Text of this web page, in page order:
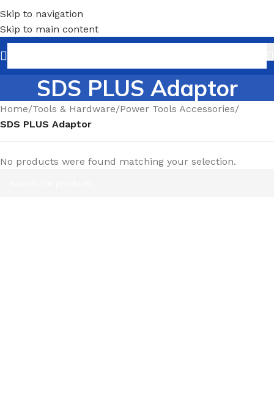
Skip to navigation
Skip to main content
SDS PLUS Adaptor
Home/Tools & Hardware/Power Tools Accessories/
SDS PLUS Adaptor
No products were found matching your selection.